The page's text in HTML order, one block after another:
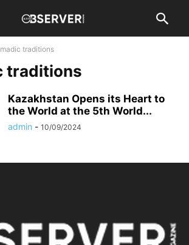
traditions
traditions
Kazakhstan Opens its Heart to
the World at the 5th World...
admin - 10/09/2024